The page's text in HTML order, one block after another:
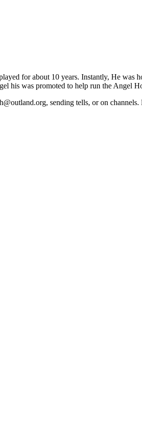
for about 10 years. Instantly, He was
his was promoted to help run the Angel
sending tells, or on